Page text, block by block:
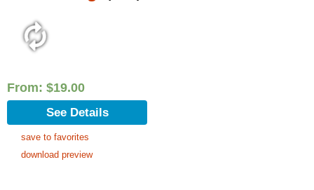
From: $19.00
See Details
save to favorites
download preview